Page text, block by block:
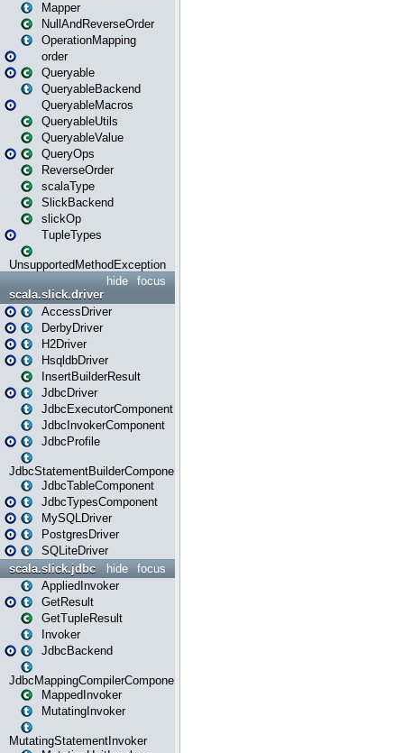
Mapper
NullAndReverseOrder
OperationMapping
order
Queryable
QueryableBackend
QueryableMacros
QueryableUtils
QueryableValue
QueryOps
ReverseOrder
scalaType
SlickBackend
slickOp
TupleTypes
UnsupportedMethodException
focus
hide
scala.slick.driver
AccessDriver
DerbyDriver
H2Driver
HsqldbDriver
InsertBuilderResult
JdbcDriver
JdbcExecutorComponent
JdbcInvokerComponent
JdbcProfile
JdbcStatementBuilderComponent
JdbcTableComponent
JdbcTypesComponent
MySQLDriver
PostgresDriver
SQLiteDriver
focus
hide
scala.slick.jdbc
AppliedInvoker
GetResult
GetTupleResult
Invoker
JdbcBackend
JdbcMappingCompilerComponent
MappedInvoker
MutatingInvoker
MutatingStatementInvoker